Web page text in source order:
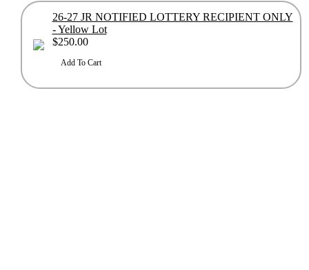
26-27 JR NOTIFIED LOTTERY RECIPIENT ONLY
- Yellow Lot
$250.00